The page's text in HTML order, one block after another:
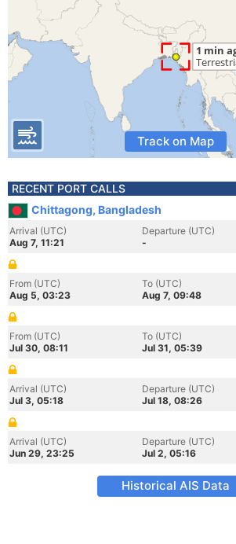
Track on Map
RECENT PORT CALLS
Chittagong, Bangladesh
Arrival (UTC)
Aug 7, 11:21
Departure (UTC)
-
From (UTC)
Aug 5, 03:23
To (UTC)
Aug 7, 09:48
From (UTC)
Jul 30, 08:11
To (UTC)
Jul 31, 05:39
Arrival (UTC)
Jul 3, 05:18
Departure (UTC)
Jul 18, 08:26
Arrival (UTC)
Jun 29, 23:25
Departure (UTC)
Jul 2, 05:16
Historical AIS Data